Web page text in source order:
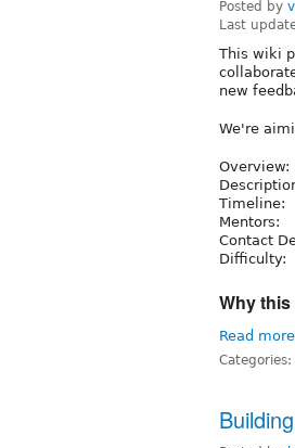
Posted by
Last
This wiki
new
We're
Overview:
Timeline:
Mentors:
Contact
Difficulty:
Why
Read more
Categories: